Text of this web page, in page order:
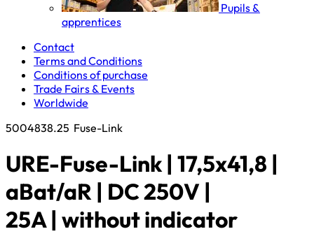
Pupils &
apprentices
Contact
Terms and Conditions
Conditions of purchase
Trade Fairs & Events
Worldwide
5004838.25 Fuse-Link
URE-Fuse-Link | 17,5x41,8 |
aBat/aR | DC 250V |
25A | without indicator